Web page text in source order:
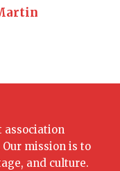
association
Our mission is to
and culture.